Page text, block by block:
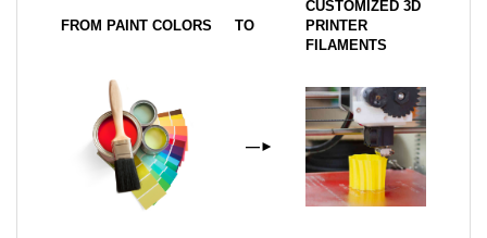
FROM PAINT COLORS TO
CUSTOMIZED 3D
PRINTER
FILAMENTS
—►